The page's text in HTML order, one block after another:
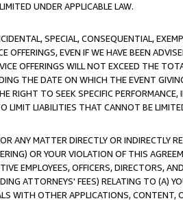
UNDER APPLICABLE LAW.
SPECIAL, CONSEQUENTIAL,
EVEN IF WE HAVE BEEN
OFFERINGS WILL NOT EXCEED THE
THE DATE ON WHICH THE EVENT
RIGHT TO SEEK SPECIFIC
LIABILITIES THAT CANNOT BE
ANY MATTER DIRECTLY OR INDIRECTLY
OR YOUR VIOLATION OF THIS
EMPLOYEES, OFFICERS, DIRECTORS,
ATTORNEYS' FEES) RELATING TO (A)
WITH OTHER APPLICATIONS, CONTENT,